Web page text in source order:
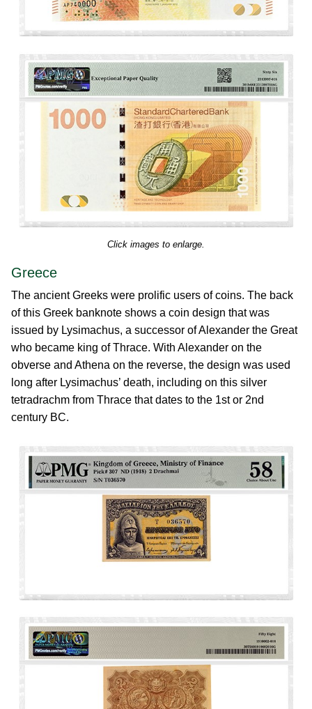
Click images to enlarge.
Greece
The ancient Greeks were prolific users of coins. The back
of this Greek banknote shows a coin design that was
issued by Lysimachus, a successor of Alexander the Great
who became king of Thrace. With Alexander on the
obverse and Athena on the reverse, the design was used
long after Lysimachus’ death, including on this silver
tetradrachm from Thrace that dates to the 1st or 2nd
century BC.